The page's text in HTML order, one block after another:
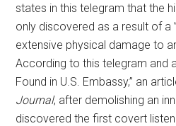
states in this telegram that the
only discovered as a result of a
extensive physical damage to
According to this telegram and
Found in U.S. Embassy,” an
Journal, after demolishing an
discovered the first covert